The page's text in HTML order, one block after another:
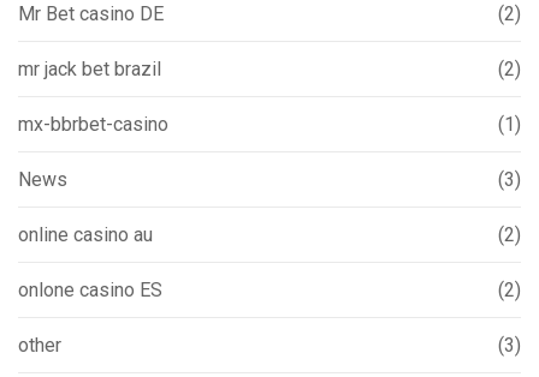
Mr Bet casino DE (2)
mr jack bet brazil (2)
mx-bbrbet-casino (1)
News (3)
online casino au (2)
onlone casino ES (2)
other (3)